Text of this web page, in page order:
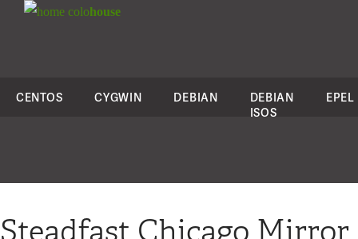
colohouse
CENTOS CYGWIN DEBIAN
DEBIAN
ISOS
EPEL
Steadfast Chicago Mirror